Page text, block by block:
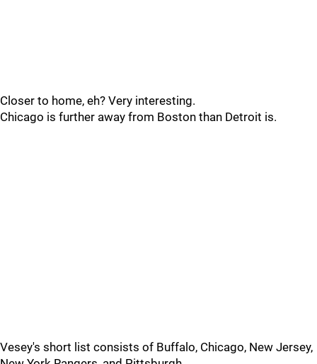
Closer to home, eh? Very interesting.
Chicago is further away from Boston than Detroit is.
Vesey's short list consists of Buffalo, Chicago, New Jersey,